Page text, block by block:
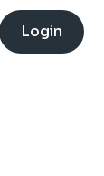
Login